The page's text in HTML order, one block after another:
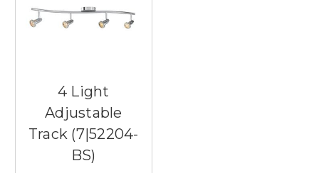
4 Light
Adjustable
Track (7|52204-
BS)